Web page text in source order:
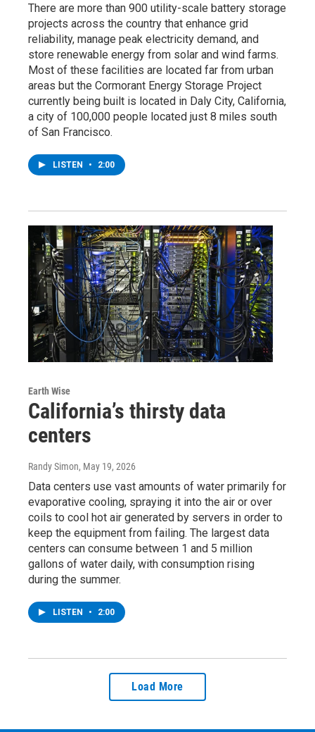
There are more than 900 utility-scale battery storage
projects across the country that enhance grid
reliability, manage peak electricity demand, and
store renewable energy from solar and wind farms.
Most of these facilities are located far from urban
areas but the Cormorant Energy Storage Project
currently being built is located in Daly City, California,
a city of 100,000 people located just 8 miles south
of San Francisco.
LISTEN • 2:00
Earth Wise
California’s thirsty data
centers
Randy Simon, May 19, 2026
Data centers use vast amounts of water primarily for
evaporative cooling, spraying it into the air or over
coils to cool hot air generated by servers in order to
keep the equipment from failing. The largest data
centers can consume between 1 and 5 million
gallons of water daily, with consumption rising
during the summer.
LISTEN • 2:00
Load More